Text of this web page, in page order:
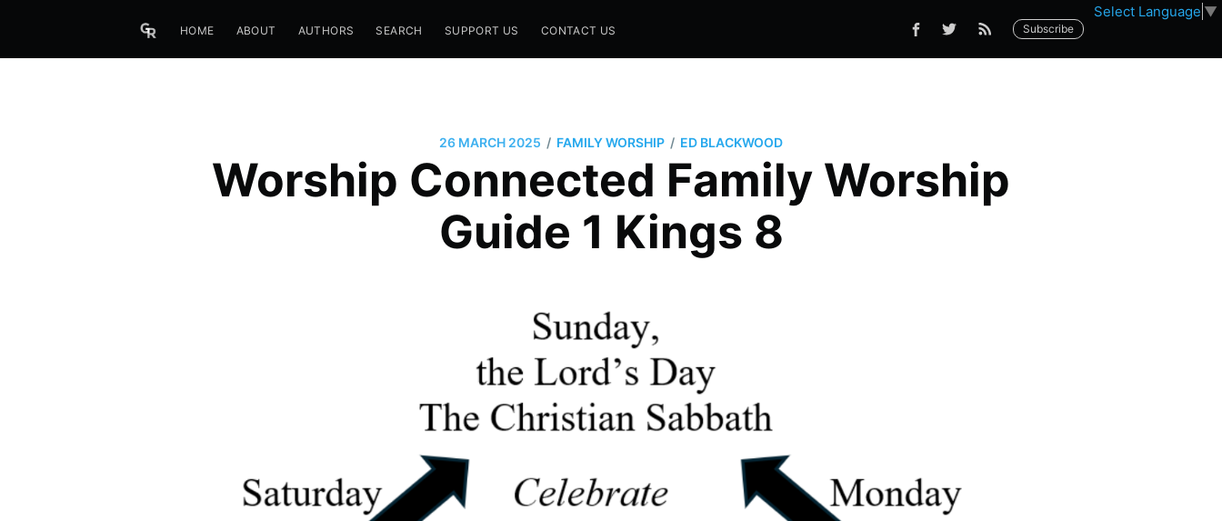
Select Language ▼
HOME ABOUT AUTHORS SEARCH SUPPORT US CONTACT US Subscribe
26 MARCH 2025 / FAMILY WORSHIP / ED BLACKWOOD
Worship Connected Family Worship
Guide 1 Kings 8